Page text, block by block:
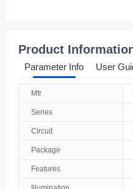
Armenia
Australia
Austria
Product
Parameter Info User
Mfr
Series
Circuit
Package
Features